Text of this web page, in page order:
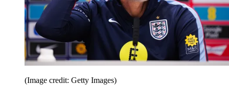
(Image credit: Getty Images)